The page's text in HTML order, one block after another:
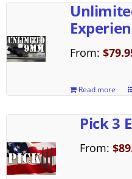
From: $
Read more
Pick 3
From:$